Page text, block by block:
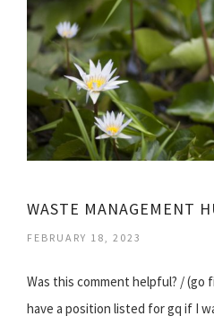
WASTE MANAGEMENT
FEBRUARY 18, 2023
Was this comment helpful? / (go
have a position listed for gq if I